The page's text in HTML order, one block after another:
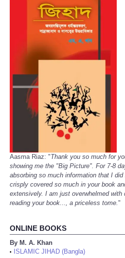
Aasma Riaz: "Thank you so much for
showing me the "Big Picture". For 7-8
absorbing so much information that I
crisply covered so much in your book
extensively. I am just overwhelmed with
reading your book..., a priceless tome."
ONLINE BOOKS
By M. A. Khan
•
ISLAMIC JIHAD (Bangla)